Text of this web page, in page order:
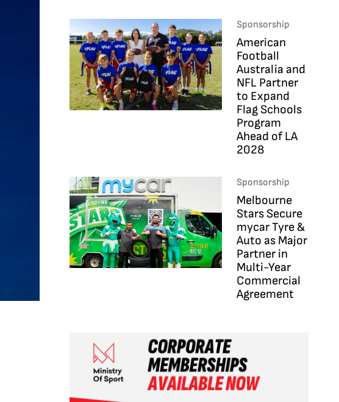
Sponsorship
American
Football
Australia and
NFL Partner
to Expand
Flag Schools
Program
Ahead of LA
2028
Sponsorship
Melbourne
Stars Secure
mycar Tyre &
Auto as Major
Partner in
Multi-Year
Commercial
Agreement